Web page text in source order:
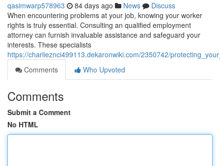
qasimwarp578963 84 days ago News
Discuss
When encountering problems at your job, knowing your worker
rights is truly essential. Consulting an qualified employment
attorney can furnish invaluable assistance and safeguard your
interests. These specialists
https://charlieznci499113.dekaronwiki.com/2350742/
Comments
Who Upvoted
Comments
Submit a Comment
No HTML